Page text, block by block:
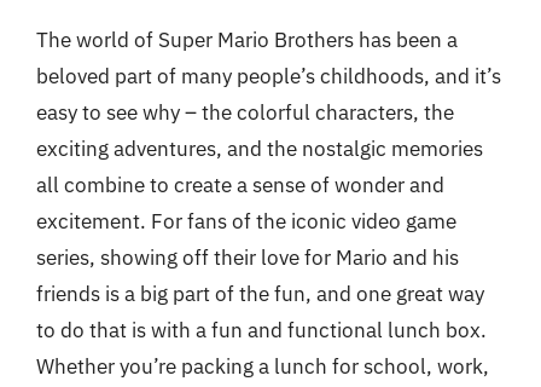
The world of Super Mario Brothers has been a
beloved part of many people’s childhoods, and it’s
easy to see why – the colorful characters, the
exciting adventures, and the nostalgic memories
all combine to create a sense of wonder and
excitement. For fans of the iconic video game
series, showing off their love for Mario and his
friends is a big part of the fun, and one great way
to do that is with a fun and functional lunch box.
Whether you’re packing a lunch for school, work,